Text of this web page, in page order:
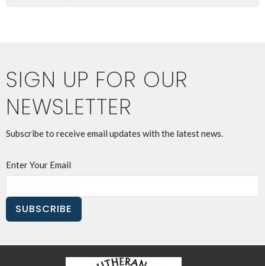
SIGN UP FOR OUR
NEWSLETTER
Subscribe to receive email updates with the latest news.
Enter Your Email
SUBSCRIBE